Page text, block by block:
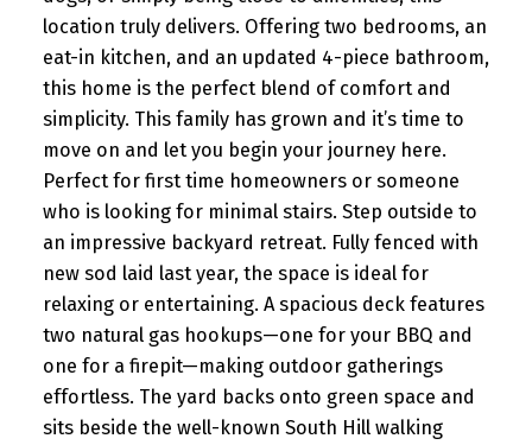
location truly delivers. Offering two bedrooms, an
eat-in kitchen, and an updated 4-piece bathroom,
this home is the perfect blend of comfort and
simplicity. This family has grown and it’s time to
move on and let you begin your journey here.
Perfect for first time homeowners or someone
who is looking for minimal stairs. Step outside to
an impressive backyard retreat. Fully fenced with
new sod laid last year, the space is ideal for
relaxing or entertaining. A spacious deck features
two natural gas hookups—one for your BBQ and
one for a firepit—making outdoor gatherings
effortless. The yard backs onto green space and
sits beside the well-known South Hill walking